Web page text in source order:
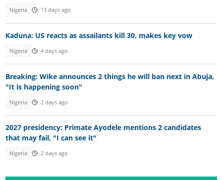
Nigeria 13 days ago
Kaduna: US reacts as assailants kill 30, makes key vow
Nigeria 4 days ago
Breaking: Wike announces 2 things he will ban next in Abuja,
"It is happening soon"
Nigeria 2 days ago
2027 presidency: Primate Ayodele mentions 2 candidates
that may fail, "I can see it"
Nigeria 2 days ago